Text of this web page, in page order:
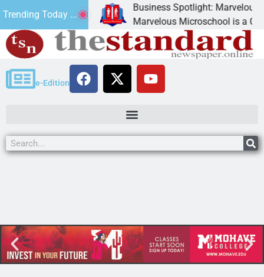
Trending Today ...
canned
Business Spotlight: Marvelous
Marvelous Microschool is a
e-Edition